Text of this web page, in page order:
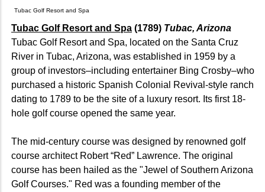
Tubac Golf Resort and Spa
Tubac Golf Resort and Spa (1789) Tubac, Arizona
Tubac Golf Resort and Spa, located on the Santa Cruz
River in Tubac, Arizona, was established in 1959 by a
group of investors–including entertainer Bing Crosby–who
purchased a historic Spanish Colonial Revival-style ranch
dating to 1789 to be the site of a luxury resort. Its first 18-
hole golf course opened the same year.
The mid-century course was designed by renowned golf
course architect Robert “Red” Lawrence. The original
course has been hailed as the "Jewel of Southern Arizona
Golf Courses." Red was a founding member of the